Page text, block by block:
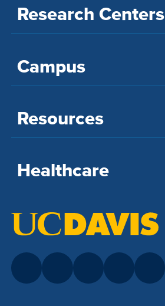
Research Centers
Campus
Resources
Healthcare